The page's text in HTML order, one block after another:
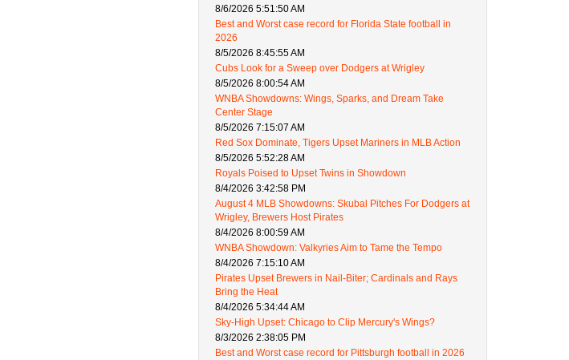
8/6/2026 5:51:50 AM
Best and Worst case record for Florida State football in
2026
8/5/2026 8:45:55 AM
Cubs Look for a Sweep over Dodgers at Wrigley
8/5/2026 8:00:54 AM
WNBA Showdowns: Wings, Sparks, and Dream Take
Center Stage
8/5/2026 7:15:07 AM
Red Sox Dominate, Tigers Upset Mariners in MLB Action
8/5/2026 5:52:28 AM
Royals Poised to Upset Twins in Showdown
8/4/2026 3:42:58 PM
August 4 MLB Showdowns: Skubal Pitches For Dodgers at
Wrigley, Brewers Host Pirates
8/4/2026 8:00:59 AM
WNBA Showdown: Valkyries Aim to Tame the Tempo
8/4/2026 7:15:10 AM
Pirates Upset Brewers in Nail-Biter; Cardinals and Rays
Bring the Heat
8/4/2026 5:34:44 AM
Sky-High Upset: Chicago to Clip Mercury's Wings?
8/3/2026 2:38:05 PM
Best and Worst case record for Pittsburgh football in 2026